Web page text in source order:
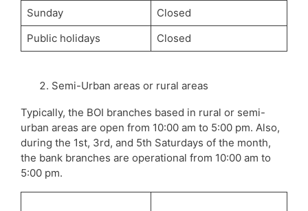
Sunday
Closed
Public holidays
Closed
Semi-Urban areas or rural areas
Typically, the BOI branches based in rural or semi-
urban areas are open from 10:00 am to 5:00 pm. Also,
during the 1st, 3rd, and 5th Saturdays of the month,
the bank branches are operational from 10:00 am to
5:00 pm.